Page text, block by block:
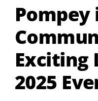
Pompey
Exciting
2025